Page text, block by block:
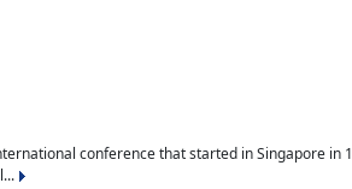
conference that started in Singapore in